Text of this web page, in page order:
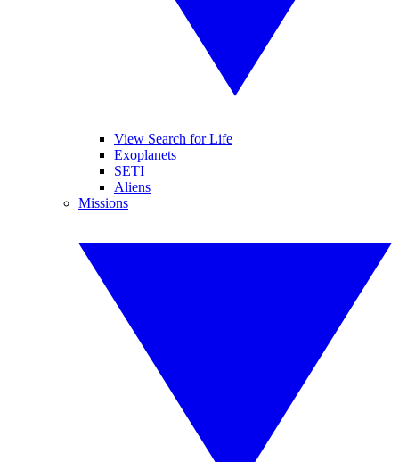
View Search for Life
Exoplanets
SETI
Aliens
Missions